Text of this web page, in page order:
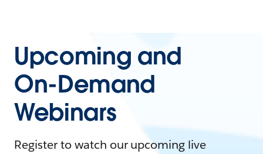
Upcoming and
On-Demand
Webinars
Register to watch our upcoming live